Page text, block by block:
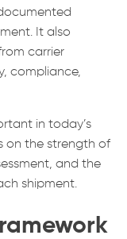
It also
carrier
compliance,
in today’s
on the strength of
and the
shipment.